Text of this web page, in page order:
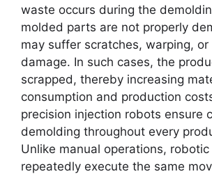
waste occurs during the
molded parts are not properly
may suffer scratches, warping,
damage. In such cases, the
scrapped, thereby increasing
consumption and production
precision injection robots ensure
demolding throughout every
Unlike manual operations,
repeatedly execute the same